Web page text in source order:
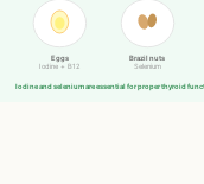
Eggs
Iodine + B12
Brazil nuts
Selenium
Iodine and selenium are essential for proper thyroid